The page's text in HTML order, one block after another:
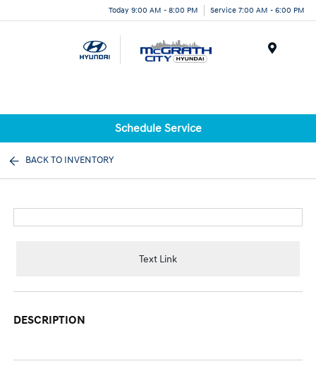
Today 9:00 AM - 8:00 PM Service 7:00 AM - 6:00 PM
Schedule Service
BACK TO INVENTORY
Text Link
DESCRIPTION